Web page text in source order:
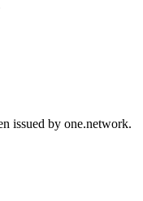
issued by one.network.